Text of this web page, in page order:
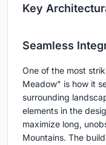
Key
Seamless
One of the most
Meadow" is how it
surrounding
elements in the
maximize long,
Mountains. The